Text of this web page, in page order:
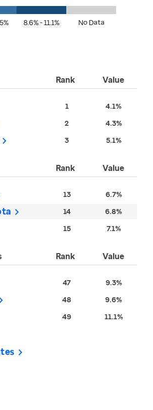
8.6% - 11.1% No Data
Rank Value
1 4.1%
2 4.3%
3 5.1%
Rank Value
13 6.7%
14 6.8%
15 7.1%
Rank Value
47 9.3%
48 9.6%
49 11.1%